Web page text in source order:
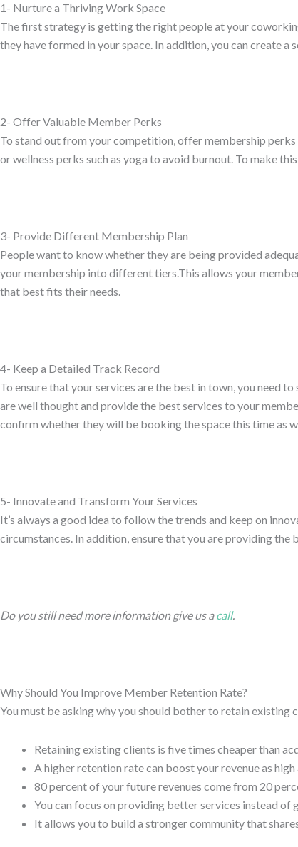
1- Nurture a Thriving Work Space
The first strategy is getting the right people at your
they have formed in your space. In addition, you can create
2- Offer Valuable Member Perks
To stand out from your competition, offer membership
or wellness perks such as yoga to avoid burnout. To make
3- Provide Different Membership Plan
People want to know whether they are being provided
your membership into different tiers.This allows your
that best fits their needs.
4- Keep a Detailed Track Record
To ensure that your services are the best in town, you need
are well thought and provide the best services to your
confirm whether they will be booking the space this time as
5- Innovate and Transform Your Services
It’s always a good idea to follow the trends and keep on
circumstances. In addition, ensure that you are providing
Do you still need more information give us acall.
Why Should You Improve Member Retention Rate?
You must be asking why you should bother to retain existing
Retaining existing clients is five times cheaper than
A higher retention rate can boost your revenue as
80 percent of your future revenues come from 20
You can focus on providing better services instead of
It allows you to build a stronger community that